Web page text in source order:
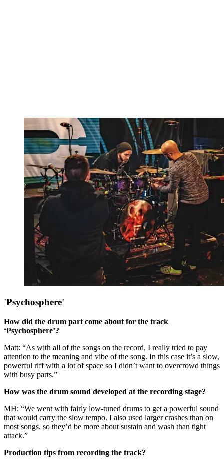
'Psychosphere'
How did the drum part come about for the track
‘Psychosphere’?
Matt: “As with all of the songs on the record, I really tried to pay
attention to the meaning and vibe of the song. In this case it’s a slow,
powerful riff with a lot of space so I didn’t want to overcrowd things
with busy parts.”
How was the drum sound developed at the recording stage?
MH: “We went with fairly low-tuned drums to get a powerful sound
that would carry the slow tempo. I also used larger crashes than on
most songs, so they’d be more about sustain and wash than tight
attack.”
Production tips from recording the track?